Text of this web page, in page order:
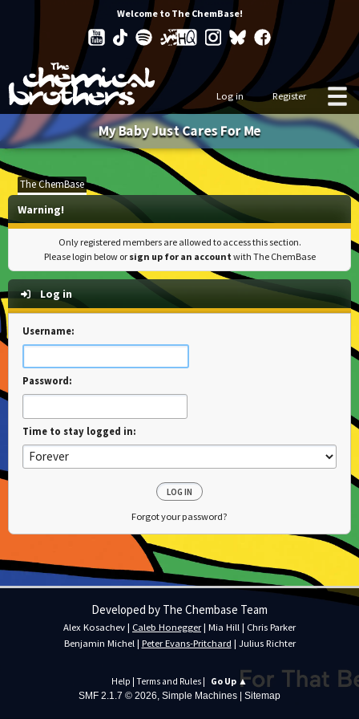
Welcome to The ChemBase!
Log in Register
My Baby Just Cares For Me
The ChemBase
Warning!
Only registered members are allowed to access this section.
Please login below or sign up for an account with The ChemBase
Log in
Username:
Password:
Time to stay logged in:
Forgot your password?
Help Terms and Rules Go Up ▲
SMF 2.1.7 © 2026 Simple Machines | Sitemap
Developed by The Chembase Team
Alex Kosachev | Caleb Honegger | Mia Hill | Chris Parker
Benjamin Michel | Peter Evans-Pritchard | Julius Richter